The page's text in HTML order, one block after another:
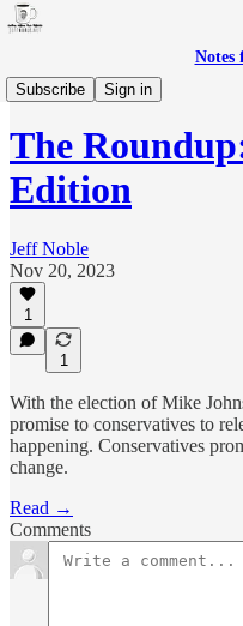
Notes
Subscribe
Sign in
The Roundup
The
Edition
Jeff Noble
Nov 20, 2023
1
1
With the election of Mike
promise to conservatives to
happening. Conservatives
change.
Read →
Comments